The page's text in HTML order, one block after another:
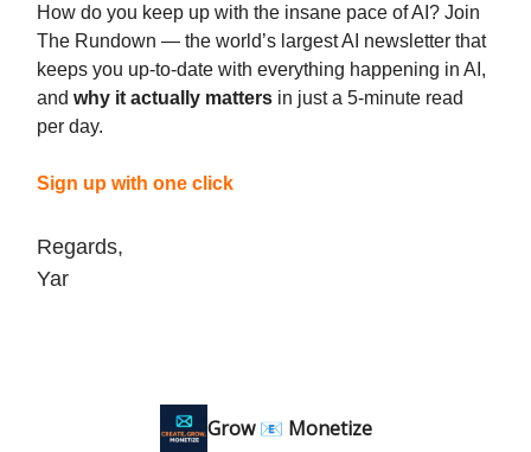
How do you keep up with the insane pace of AI? Join
The Rundown — the world’s largest AI newsletter that
keeps you up-to-date with everything happening in AI,
and why it actually matters in just a 5-minute read
per day.
Sign up with one click
Regards,
Yar
Grow 📧 Monetize